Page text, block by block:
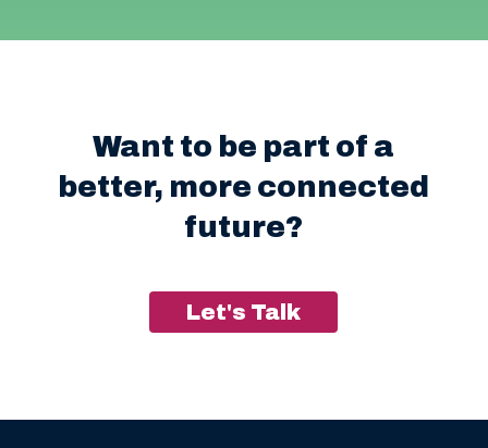
Want to be part of a
better, more connected
future?
Let's Talk